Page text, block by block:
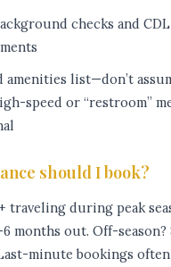
checks and CDL
amenities list—don’t
speed or “restroom”
should I book?
traveling during peak
months out. Off-season?
minute bookings often